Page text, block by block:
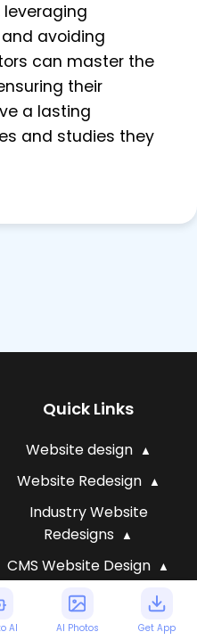
avoiding
can master the
their
a lasting
and studies they
AI AI Photos Get App
Quick Links
Website design
Website Redesign
Industry Website
Redesigns
CMS Website Design
AI Website Templates
AI for Business